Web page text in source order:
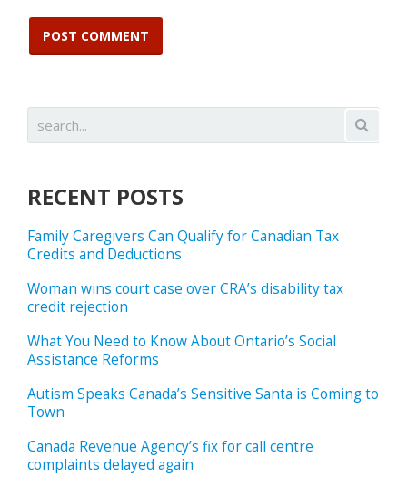
RECENT POSTS
Family Caregivers Can Qualify for Canadian Tax
Credits and Deductions
Woman wins court case over CRA’s disability tax
credit rejection
What You Need to Know About Ontario’s Social
Assistance Reforms
Autism Speaks Canada’s Sensitive Santa is Coming to
Town
Canada Revenue Agency’s fix for call centre
complaints delayed again